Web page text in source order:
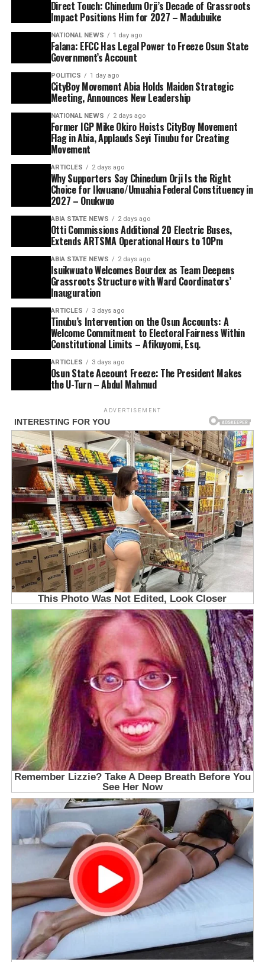
Direct Touch: Chinedum Orji’s Decade of Grassroots
Impact Positions Him for 2027 – Madubuike
NATIONAL NEWS 1 day ago
Falana: EFCC Has Legal Power to Freeze Osun State
Government’s Account
POLITICS 1 day ago
CityBoy Movement Abia Holds Maiden Strategic
Meeting, Announces New Leadership
NATIONAL NEWS 2 days ago
Former IGP Mike Okiro Hoists CityBoy Movement
Flag in Abia, Applauds Seyi Tinubu for Creating
Movement
ARTICLES 2 days ago
Why Supporters Say Chinedum Orji Is the Right
Choice for Ikwuano/Umuahia Federal Constituency in
2027 – Onukwuo
ABIA STATE NEWS 2 days ago
Otti Commissions Additional 20 Electric Buses,
Extends ARTSMA Operational Hours to 10Pm
ABIA STATE NEWS 2 days ago
Isuikwuato Welcomes Bourdex as Team Deepens
Grassroots Structure with Ward Coordinators’
Inauguration
ARTICLES 3 days ago
Tinubu’s Intervention on the Osun Accounts: A
Welcome Commitment to Electoral Fairness Within
Constitutional Limits – Afikuyomi, Esq.
ARTICLES 3 days ago
Osun State Account Freeze: The President Makes
the U-Turn – Abdul Mahmud
ADVERTISEMENT